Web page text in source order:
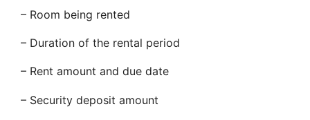
– Room being rented
– Duration of the rental period
– Rent amount and due date
– Security deposit amount